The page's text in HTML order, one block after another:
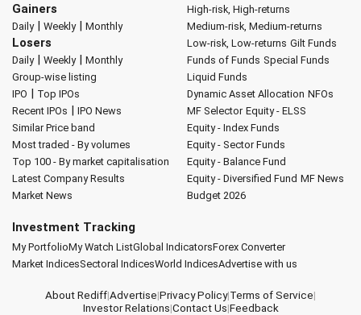
Gainers
Daily| Weekly| Monthly
Losers
Daily| Weekly| Monthly
Group-wise listing
IPO | Top IPOs
Recent IPOs | IPO News
Similar Price band
Most traded - By volumes
Top 100 - By market capitalisation
Latest Company Results
Market News
High-risk, High-returns
Medium-risk, Medium-returns
Low-risk, Low-returns Gilt Funds
Funds of Funds Special Funds
Liquid Funds
Dynamic Asset Allocation NFOs
MF Selector Equity - ELSS
Equity - Index Funds
Equity - Sector Funds
Equity - Balance Fund
Equity - Diversified Fund MF News
Budget 2026
Investment Tracking
My PortfolioMy Watch ListGlobal IndicatorsForex Converter
Market IndicesSectoral IndicesWorld IndicesAdvertise with us
About Rediff|Advertise|Privacy Policy|Terms of Service|
Investor Relations|Contact Us|Feedback